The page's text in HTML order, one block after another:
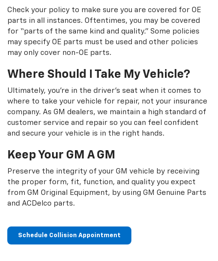
Check your policy to make sure you are covered for OE
parts in all instances. Oftentimes, you may be covered
for “parts of the same kind and quality.” Some policies
may specify OE parts must be used and other policies
may only cover non-OE parts.
Where Should I Take My Vehicle?
Ultimately, you're in the driver's seat when it comes to
where to take your vehicle for repair, not your insurance
company. As GM dealers, we maintain a high standard of
customer service and repair so you can feel confident
and secure your vehicle is in the right hands.
Keep Your GM A GM
Preserve the integrity of your GM vehicle by receiving
the proper form, fit, function, and quality you expect
from GM Original Equipment, by using GM Genuine Parts
and ACDelco parts.
Schedule Collision Appointment